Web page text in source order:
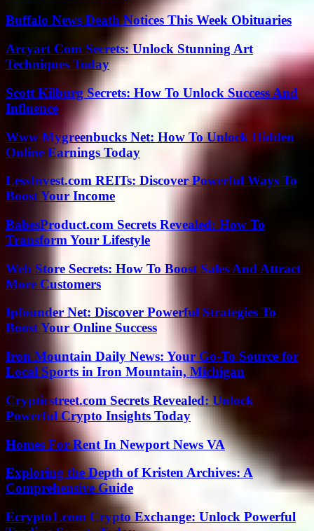
Buffalo News Death Notices This Week Obituaries
Arcyart Com Secrets: Unlock Stunning Art
Techniques Today
Scott Kilburg Secrets: How To Unlock Success And
Influence
Www Mygreenbucks Net: How To Unlock Hidden
Online Earnings Today
LessInvest.com REITs: Discover Powerful Ways To
Boost Your Income
BabesProduct.com Secrets Revealed: How To
Transform Your Lifestyle
Web Store Secrets: How To Boost Sales And Attract
More Customers
Ipfounder Net: Discover Powerful Strategies To
Boost Your Online Success
Iron Mountain Daily News: Your Go-To Source for
Local Sports in Iron Mountain, Michigan
Crypticstreet.com Secrets Revealed: Unlock
Powerful Crypto Insights Today
Homes For Rent In Newport News VA
Exploring the Depth of Kristen Archives: A
Comprehensive Guide
Ecrypto1.com Crypto Exchange: Unlock Powerful